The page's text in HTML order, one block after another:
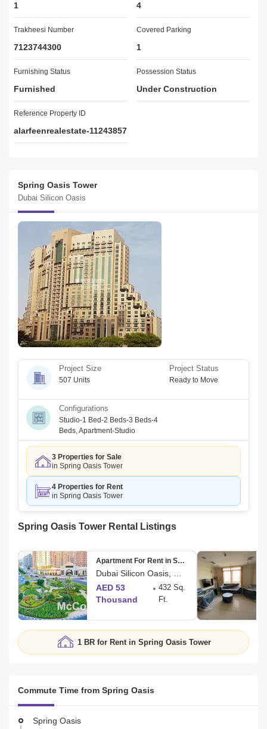
Double Glazed Windows
Electricity Backup
Maintenance Staff
AL ARFEEN REAL ESTATE:
commercial and offer a wide range of services to local and foreign
investors. We also provide a personalized service tour to our
clients and pride ourselves on our industry knowledge, integrity,
and professional approach to our real estate services.
1 4
Trakheesi Number
7123744300
Covered Parking
1
Furnishing Status
Furnished
Possession Status
Under Construction
Reference Property ID
alarfeenrealestate-11243857
Spring Oasis Tower
Dubai Silicon Oasis
Project Size
507 Units
Project Status
Ready to Move
Configurations
Studio-1 Bed-2 Beds-3 Beds-4
Beds,Apartment-Studio
3 Properties for Sale
in Spring Oasis Tower
4 Properties for Rent
in Spring Oasis Tower
Spring Oasis Tower Rental Listings
Apartment For Rent in Spring Oasis
AED 53
Thousand
432 Sq.
Ft.
1 BR for Rent in Spring Oasis Tower
Commute Time from Spring Oasis
Spring Oasis